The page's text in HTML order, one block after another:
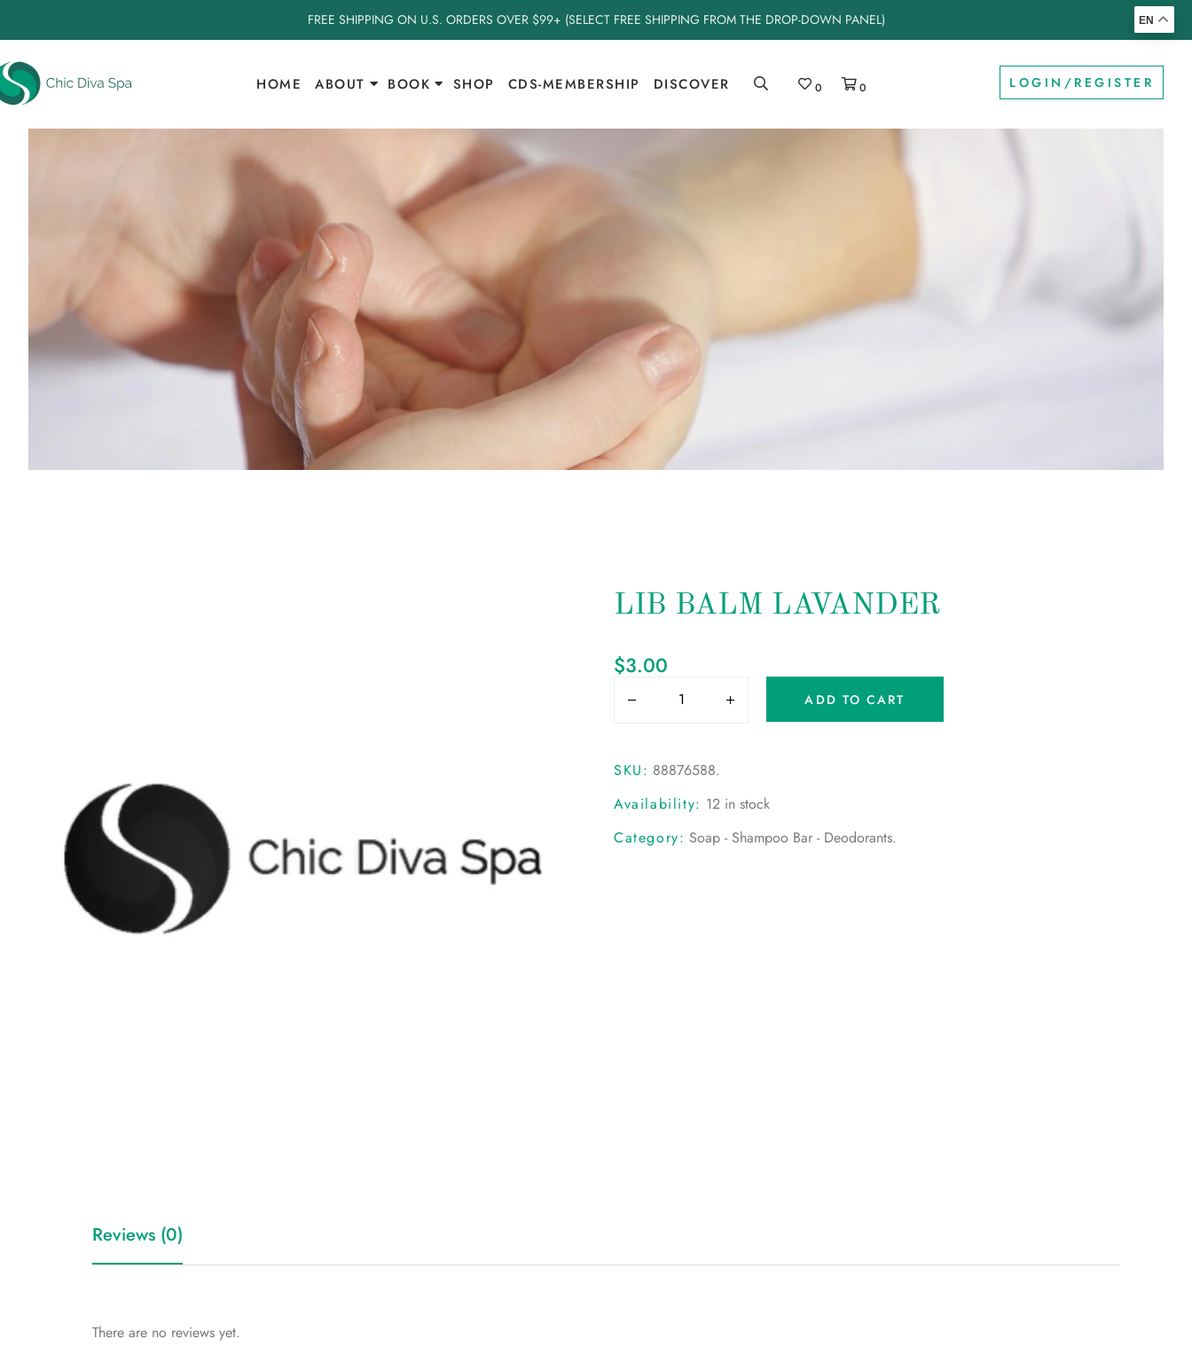
FREE SHIPPING ON U.S. ORDERS OVER $99+ (SELECT FREE SHIPPING FROM THE DROP-DOWN PANEL)
HOME ABOUT BOOK SHOP CDS-MEMBERSHIP DISCOVER 0 0 LOGIN/REGISTER
LIB BALM LAVANDER
$3.00
ADD TO CART
SKU: 88876588.
Availability: 12 in stock
Category: Soap - Shampoo Bar - Deodorants.
Reviews (0)
There are no reviews yet.
EN